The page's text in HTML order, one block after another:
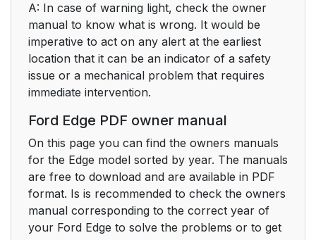
A: In case of warning light, check the owner
manual to know what is wrong. It would be
imperative to act on any alert at the earliest
location that it can be an indicator of a safety
issue or a mechanical problem that requires
immediate intervention.
Ford Edge PDF owner manual
On this page you can find the owners manuals
for the Edge model sorted by year. The manuals
are free to download and are available in PDF
format. Is is recommended to check the owners
manual corresponding to the correct year of
your Ford Edge to solve the problems or to get